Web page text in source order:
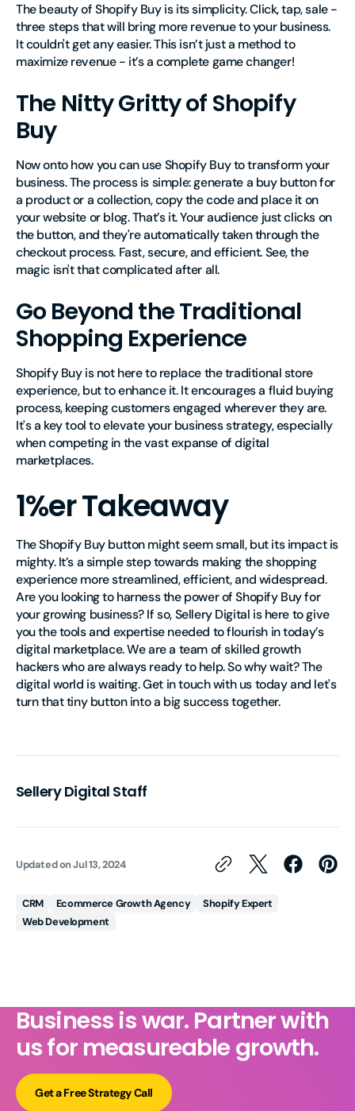
The beauty of Shopify Buy is its simplicity. Click, tap, sale -
three steps that will bring more revenue to your business.
It couldn't get any easier. This isn’t just a method to
maximize revenue - it’s a complete game changer!
The Nitty Gritty of Shopify
Buy
Now onto how you can use Shopify Buy to transform your
business. The process is simple: generate a buy button for
a product or a collection, copy the code and place it on
your website or blog. That’s it. Your audience just clicks on
the button, and they're automatically taken through the
checkout process. Fast, secure, and efficient. See, the
magic isn't that complicated after all.
Go Beyond the Traditional
Shopping Experience
Shopify Buy is not here to replace the traditional store
experience, but to enhance it. It encourages a fluid buying
process, keeping customers engaged wherever they are.
It's a key tool to elevate your business strategy, especially
when competing in the vast expanse of digital
marketplaces.
1%er Takeaway
The Shopify Buy button might seem small, but its impact is
mighty. It’s a simple step towards making the shopping
experience more streamlined, efficient, and widespread.
Are you looking to harness the power of Shopify Buy for
your growing business? If so, Sellery Digital is here to give
you the tools and expertise needed to flourish in today’s
digital marketplace. We are a team of skilled growth
hackers who are always ready to help. So why wait? The
digital world is waiting. Get in touch with us today and let's
turn that tiny button into a big success together.
Sellery Digital Staff
Updated onJul 13, 2024
CRM Ecommerce Growth Agency
Shopify Expert
Web Development
Business is war. Partner with
us for measureable growth.
Get a Free Strategy Call